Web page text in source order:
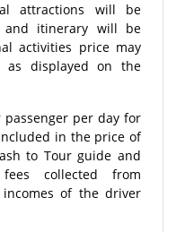
attractions will be
itinerary will be
activities price may
displayed on the
per day for
in the price of
to Tour guide and
collected from
incomes of the driver